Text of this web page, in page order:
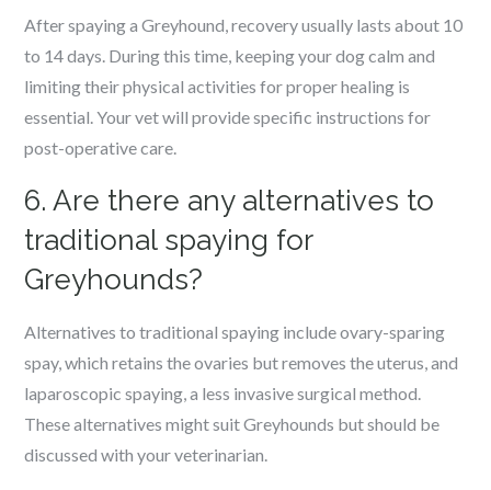
After spaying a Greyhound, recovery usually lasts about 10
to 14 days. During this time, keeping your dog calm and
limiting their physical activities for proper healing is
essential. Your vet will provide specific instructions for
post-operative care.
6. Are there any alternatives to
traditional spaying for
Greyhounds?
Alternatives to traditional spaying include ovary-sparing
spay, which retains the ovaries but removes the uterus, and
laparoscopic spaying, a less invasive surgical method.
These alternatives might suit Greyhounds but should be
discussed with your veterinarian.